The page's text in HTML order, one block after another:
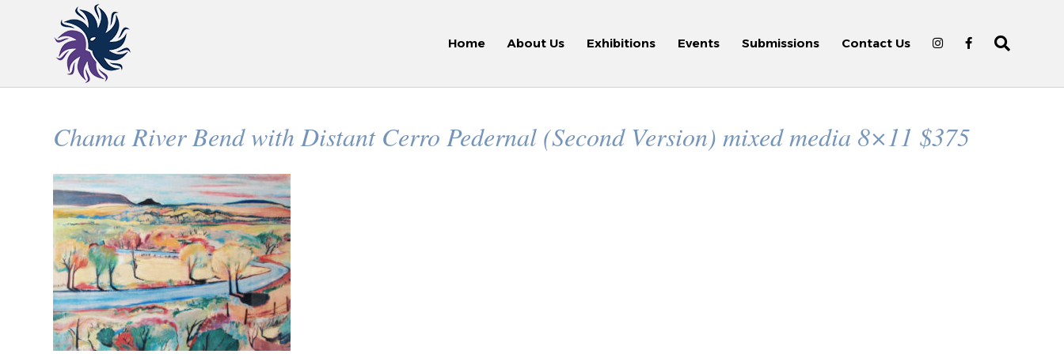
Home About Us Exhibitions Events Submissions Contact Us
Chama River Bend with Distant Cerro Pedernal (Second Version) mixed media 8×11 $375